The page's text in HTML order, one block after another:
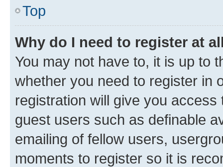
Top
Why do I need to register at
You may not have to, it is up to
whether you need to register in
registration will give you
guest users such as definable
emailing of fellow users,
moments to register so it is